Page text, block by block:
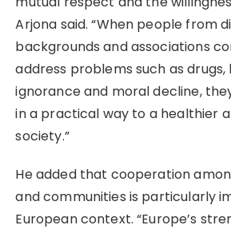
Arjona said. “When people from
backgrounds and associations
address problems such as
ignorance and moral decline,
in a practical way to a healthier
society.”
He added that cooperation
and communities is particularly
European context. “Europe’s